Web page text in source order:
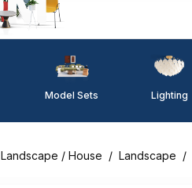
Model Sets Lighting
Landscape / House / Landscape /